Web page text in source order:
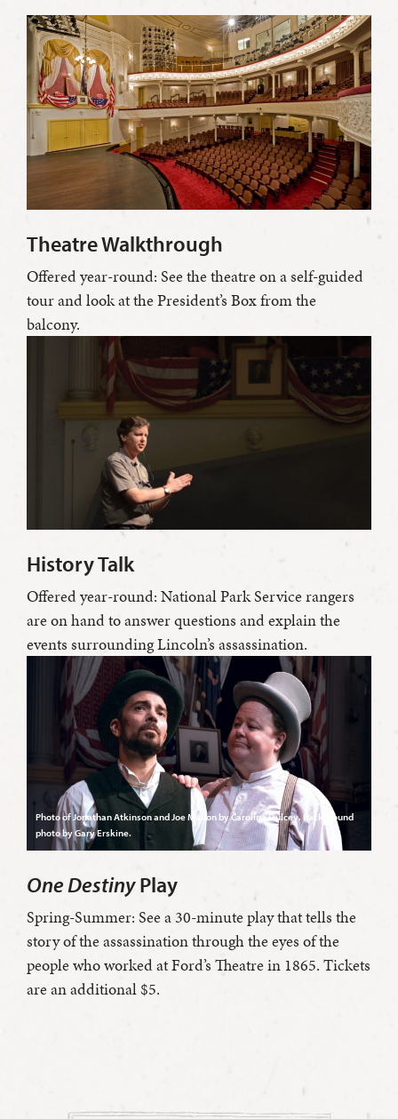
Theatre Walkthrough
Offered year-round: See the theatre on a self-guided
tour and look at the President’s Box from the
balcony.
History Talk
Offered year-round: National Park Service rangers
are on hand to answer questions and explain the
events surrounding Lincoln’s assassination.
Photo of Jonathan Atkinson and Joe Mallon by Carolina Dulcey. Background
photo by Gary Erskine.
One DestinyPlay
Spring-Summer: See a 30-minute play that tells the
story of the assassination through the eyes of the
people who worked at Ford’s Theatre in 1865. Tickets
are an additional $5.